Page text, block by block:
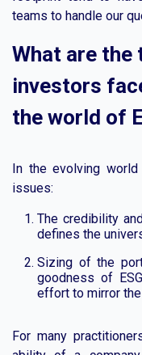
teams to handle our
What are
investors
the world of
In the evolving
issues:
The credibility
defines the
Sizing of the
goodness of
effort to mirror
For many